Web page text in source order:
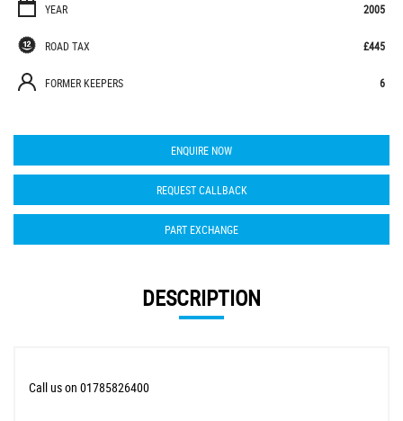
YEAR 2005
ROAD TAX £445
FORMER KEEPERS 6
ENQUIRE NOW
REQUEST CALLBACK
PART EXCHANGE
DESCRIPTION
Call us on 01785826400